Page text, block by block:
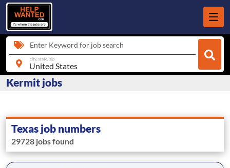
Enter Keyword for job search
city, state, zip
Kermit jobs
Texas job numbers
29728 jobs found